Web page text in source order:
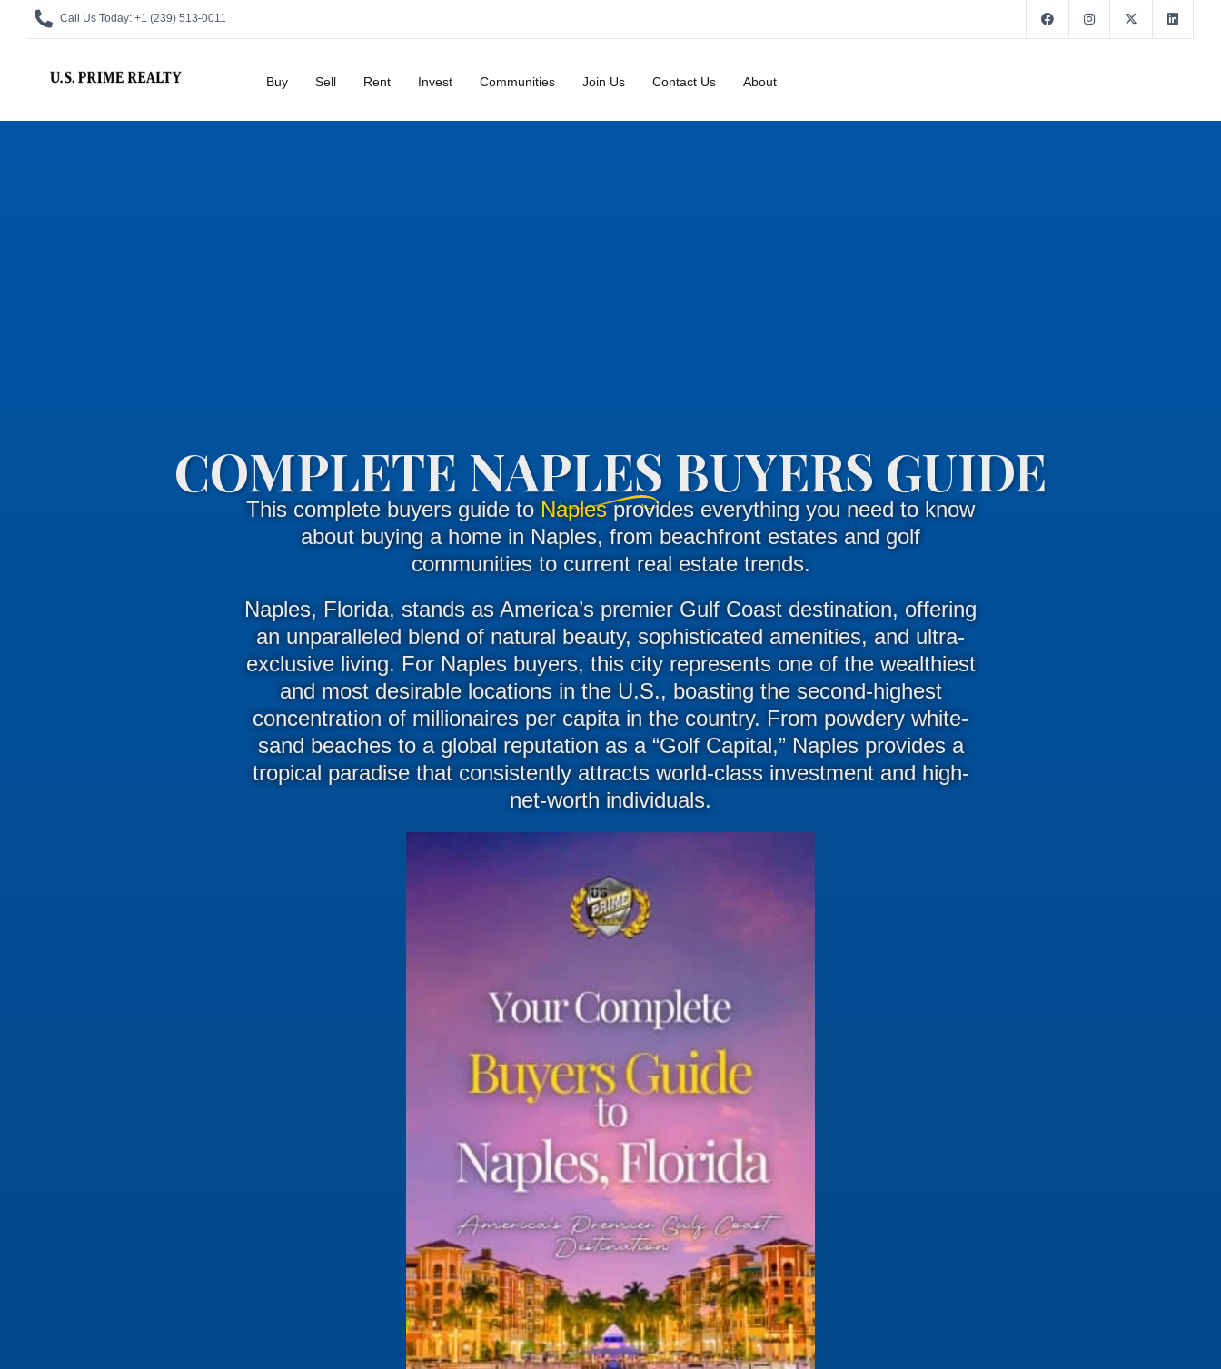
Call Us Today: +1 (239) 513-0011
Buy Sell Rent Invest Communities Join Us Contact Us About
COMPLETE NAPLES BUYERS GUIDE
This complete buyers guide to Naplesprovides everything you need to know
about buying a home in Naples, from beachfront estates and golf
communities to current real estate trends.
Naples, Florida, stands as America’s premier Gulf Coast destination, offering
an unparalleled blend of natural beauty, sophisticated amenities, and ultra-
exclusive living. For Naples buyers, this city represents one of the wealthiest
and most desirable locations in the U.S., boasting the second-highest
concentration of millionaires per capita in the country. From powdery white-
sand beaches to a global reputation as a “Golf Capital,” Naples provides a
tropical paradise that consistently attracts world-class investment and high-
net-worth individuals.